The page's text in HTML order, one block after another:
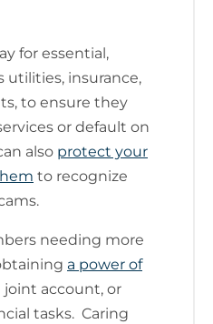
for essential,
utilities, insurance,
to ensure they
or default on
also protect your
to recognize
needing more
a power of
joint account, or
tasks. Caring